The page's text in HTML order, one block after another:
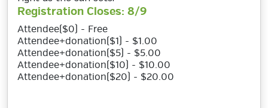
Registration Closes: 8/9
Attendee($0) - Free
Attendee+donation($1) - $1.00
Attendee+donation($5) - $5.00
Attendee+donation($10) - $10.00
Attendee+donation($20) - $20.00